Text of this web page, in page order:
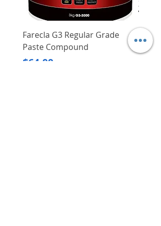
Can be used on damp concrete
Farecla G3 Regular Grade
Paste Compound
Price
$64.00